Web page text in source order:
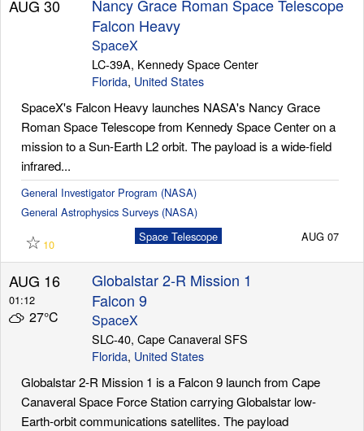
AUG 30
Nancy Grace Roman Space Telescope
Falcon Heavy
SpaceX
LC-39A, Kennedy Space Center
Florida, United States
SpaceX's Falcon Heavy launches NASA's Nancy Grace
Roman Space Telescope from Kennedy Space Center on a
mission to a Sun-Earth L2 orbit. The payload is a wide-field
infrared...
General Investigator Program (NASA)
General Astrophysics Surveys (NASA)
☆ 10
Space Telescope AUG 07
AUG 16
01:12
27°C
Globalstar 2-R Mission 1
Falcon 9
SpaceX
SLC-40, Cape Canaveral SFS
Florida, United States
Globalstar 2-R Mission 1 is a Falcon 9 launch from Cape
Canaveral Space Force Station carrying Globalstar low-
Earth-orbit communications satellites. The payload